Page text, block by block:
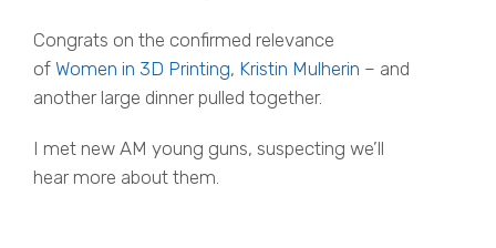
Congrats on the confirmed relevance
of Women in 3D Printing, Kristin Mulherin – and
another large dinner pulled together.
I met new AM young guns, suspecting we’ll
hear more about them.